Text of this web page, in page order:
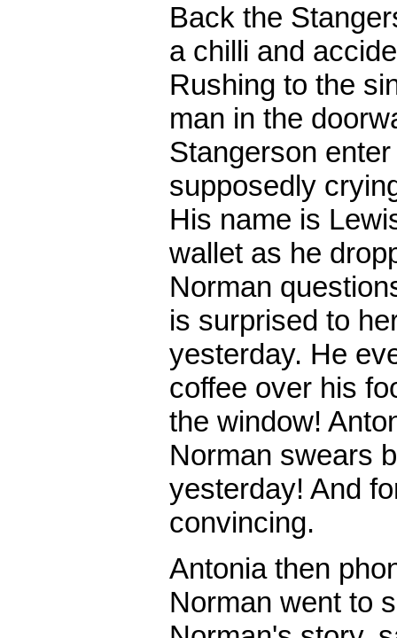
Back the
a chilli and
Rushing to the
man in the
Stangerson
supposedly
His name is
wallet as he
Norman
is surprised to
yesterday. He
coffee over his
the window!
Norman swears
yesterday! And
convincing.
Antonia then
Norman went to